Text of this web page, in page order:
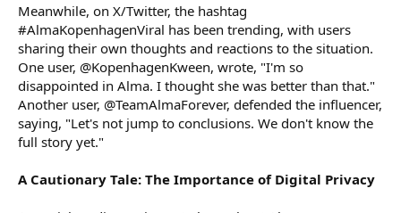
Meanwhile, on X/Twitter, the hashtag
#AlmaKopenhagenViral has been trending, with users
sharing their own thoughts and reactions to the situation.
One user, @KopenhagenKween, wrote, "I'm so
disappointed in Alma. I thought she was better than that."
Another user, @TeamAlmaForever, defended the influencer,
saying, "Let's not jump to conclusions. We don't know the
full story yet."
A Cautionary Tale: The Importance of Digital Privacy